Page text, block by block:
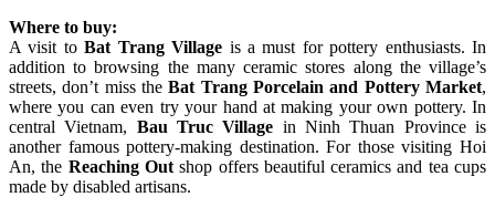
Where to buy:
A visit toBat Trang Village is a must for pottery enthusiasts. In
addition to browsing the many ceramic stores along the village’s
streets, don’t miss theBat Trang Porcelain and Pottery Market,
where you can even try your hand at making your own pottery. In
central Vietnam, Bau Truc Village in Ninh Thuan Province is
another famous pottery-making destination. For those visiting Hoi
An, the Reaching Outshop offers beautiful ceramics and tea cups
made by disabled artisans.